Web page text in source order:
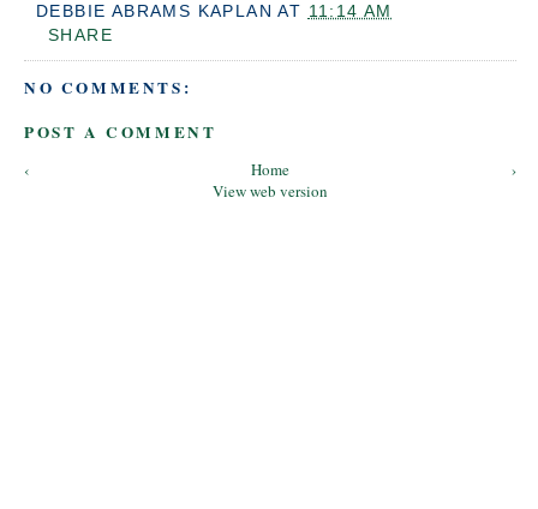
DEBBIE ABRAMS KAPLAN AT 11:14 AM
SHARE
NO COMMENTS:
POST A COMMENT
‹ ›
Home
View web version